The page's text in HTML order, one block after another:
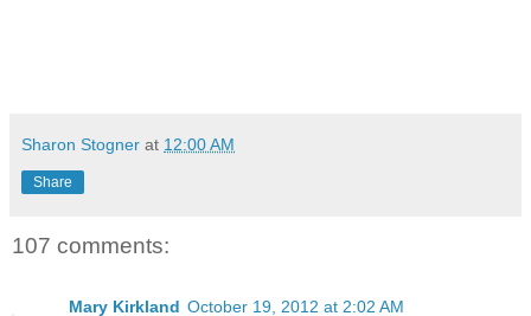
Sharon Stogner at 12:00 AM
Share
107 comments:
Mary Kirkland October 19, 2012 at 2:02 AM